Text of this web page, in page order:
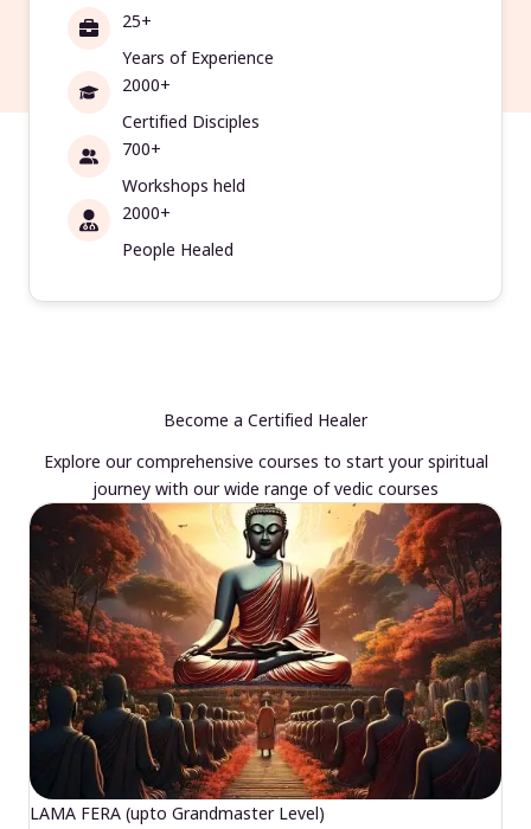
25+
Years of Experience
2000+
Certified Disciples
700+
Workshops held
2000+
People Healed
Become a Certified Healer
Explore our comprehensive courses to start your spiritual
journey with our wide range of vedic courses
LAMA FERA (upto Grandmaster Level)